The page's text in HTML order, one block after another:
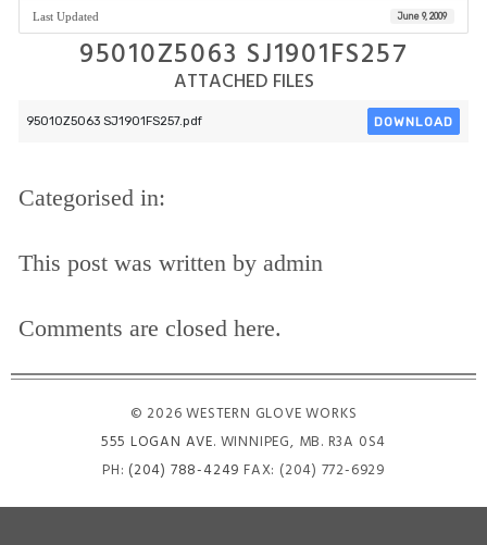
Last Updated June 9, 2009
95010Z5063 SJ1901FS257
ATTACHED FILES
95010Z5063 SJ1901FS257.pdf DOWNLOAD
Categorised in:
This post was written by admin
Comments are closed here.
© 2026 WESTERN GLOVE WORKS
555 LOGAN AVE. WINNIPEG, MB. R3A 0S4
PH: (204) 788-4249 FAX: (204) 772-6929